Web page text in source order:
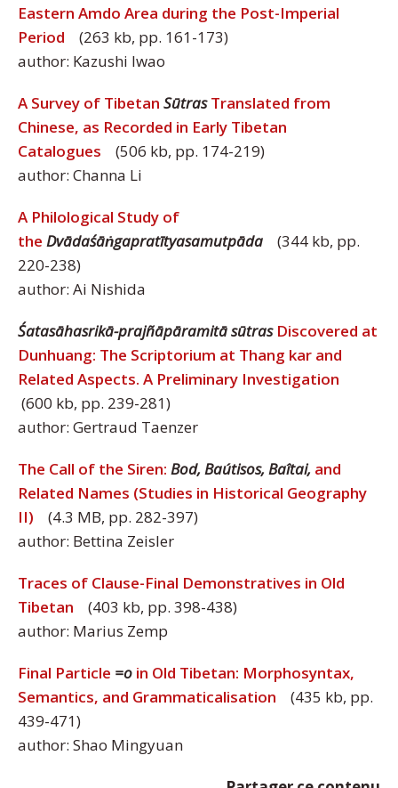
Eastern Amdo Area during the Post-Imperial
Period
(263 kb, pp. 161-173)
author: Kazushi Iwao
A Survey of Tibetan SūtrasTranslated from
Chinese, as Recorded in Early Tibetan
Catalogues
(506 kb, pp. 174-219)
author: Channa Li
A Philological Study of
the Dvādaśāṅgapratītyasamutpāda
(344 kb, pp.
220-238)
author: Ai Nishida
Śatasāhasrikā-prajñāpāramitā sūtrasDiscovered at
Dunhuang: The Scriptorium at Thang kar and
Related Aspects. A Preliminary Investigation
(600 kb, pp. 239-281)
author: Gertraud Taenzer
The Call of the Siren: Bod, Baútisos, Baîtai, and
Related Names (Studies in Historical Geography
II)
(4.3 MB, pp. 282-397)
author: Bettina Zeisler
Traces of Clause-Final Demonstratives in Old
Tibetan
(403 kb, pp. 398-438)
author: Marius Zemp
Final Particle =o in Old Tibetan: Morphosyntax,
Semantics, and Grammaticalisation
(435 kb, pp.
439-471)
author: Shao Mingyuan